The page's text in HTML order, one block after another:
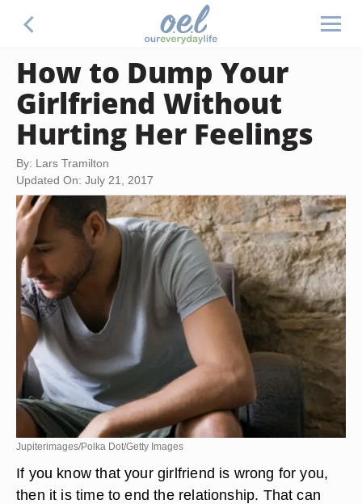
How to Dump Your
Girlfriend Without
Hurting Her Feelings
By: Lars Tramilton
Updated On: July 21, 2017
Jupiterimages/Polka Dot/Getty Images
If you know that your girlfriend is wrong for you,
then it is time to end the relationship. That can